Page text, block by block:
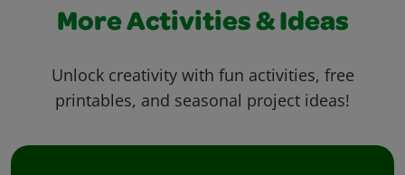
More Activities & Ideas
Unlock creativity with fun activities, free
printables, and seasonal project ideas!